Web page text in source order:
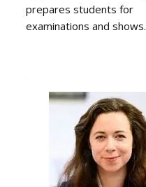
prepares students for
examinations and shows.